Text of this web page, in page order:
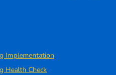
Implementation
Health Check